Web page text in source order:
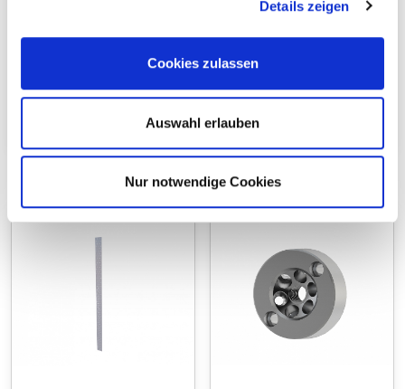
Details zeigen
Cookies zulassen
Auswahl erlauben
Nur notwendige Cookies